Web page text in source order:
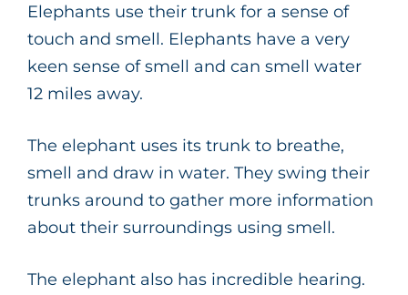
Elephants use their trunk for a sense of
touch and smell. Elephants have a very
keen sense of smell and can smell water
12 miles away.
The elephant uses its trunk to breathe,
smell and draw in water. They swing their
trunks around to gather more information
about their surroundings using smell.
The elephant also has incredible hearing.